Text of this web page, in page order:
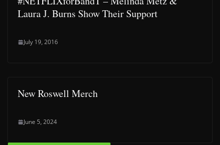
Laura J. Burns Show Their Support
July 19, 2016
New Roswell Merch
June 5, 2024